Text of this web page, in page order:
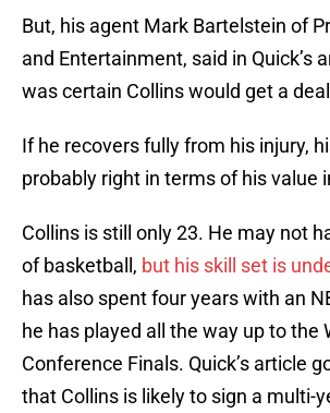
But, his agent Mark Bartelstein of
and Entertainment, said in Quick’s
was certain Collins would get a
If he recovers fully from his injury,
probably right in terms of his value
Collins is still only 23. He may not
of basketball, but his skill set is
has also spent four years with an
he has played all the way up to the
Conference Finals. Quick’s article
that Collins is likely to sign a multi-